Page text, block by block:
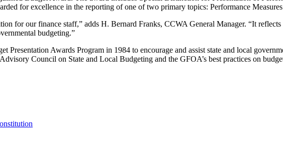
for excellence in the reporting of one of two primary topics: Performance
for our finance staff,” adds H. Bernard Franks, CCWA General Manager. “It
budgeting.”
Presentation Awards Program in 1984 to encourage and assist state and local
Council on State and Local Budgeting and the GFOA’s best practices on